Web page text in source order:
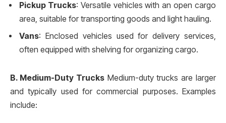
Pickup Trucks: Versatile vehicles with an open cargo
area, suitable for transporting goods and light hauling.
Vans: Enclosed vehicles used for delivery services,
often equipped with shelving for organizing cargo.
B. Medium-Duty TrucksMedium-duty trucks are larger
and typically used for commercial purposes. Examples
include: